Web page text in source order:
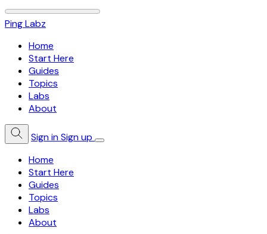
Ping Labz
Home
Start Here
Guides
Topics
Labs
About
Sign inSign up
Home
Start Here
Guides
Topics
Labs
About